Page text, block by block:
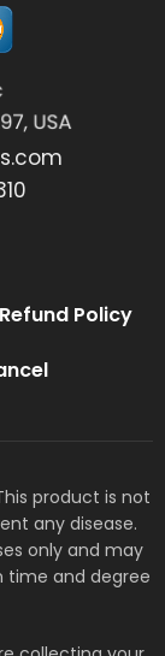
Refund Policy
product is not
any disease.
only and may
time and degree